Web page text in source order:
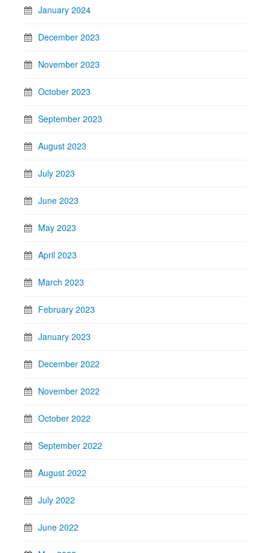
January 2024
December 2023
November 2023
October 2023
September 2023
August 2023
July 2023
June 2023
May 2023
April 2023
March 2023
February 2023
January 2023
December 2022
November 2022
October 2022
September 2022
August 2022
July 2022
June 2022